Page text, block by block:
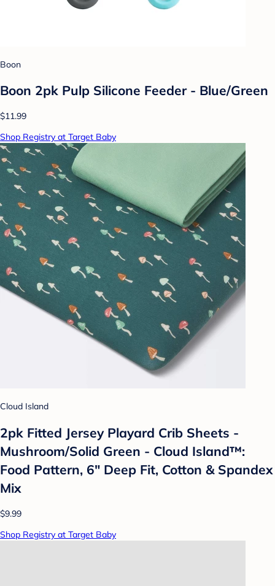
Boon
Boon 2pk Pulp Silicone Feeder - Blue/Green
$11.99
Shop Registry at Target Baby
Cloud Island
2pk Fitted Jersey Playard Crib Sheets -
Mushroom/Solid Green - Cloud Island™:
Food Pattern, 6" Deep Fit, Cotton & Spandex
Mix
$9.99
Shop Registry at Target Baby